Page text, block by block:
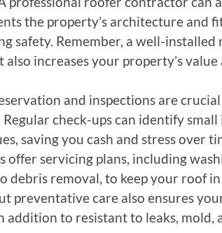
the property’s architecture and
safety. Remember, a well-
also increases your property’s
and inspections are
check-ups can identify
saving you cash and stress over
offer servicing plans, including
debris removal, to keep your roof
preventative care also ensures
addition to resistant to leaks, mold,